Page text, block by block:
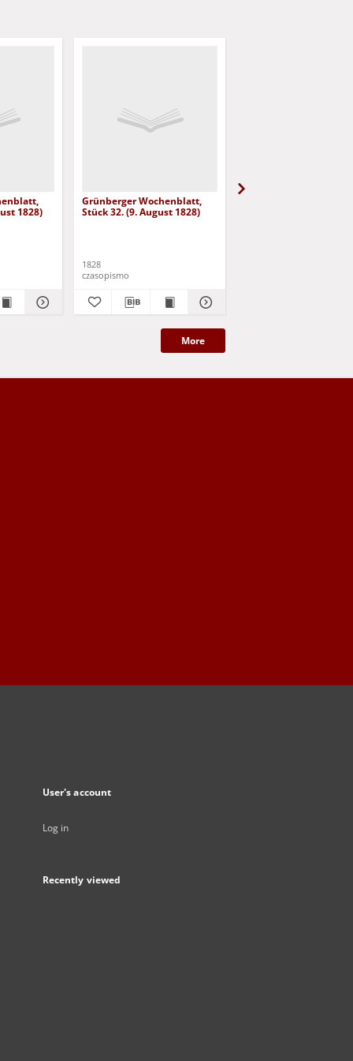
1828)
Grünberger Wochenblatt,
Stück 32. (9. August 1828)
1828
czasopismo
More
User's account
Log in
Recently viewed